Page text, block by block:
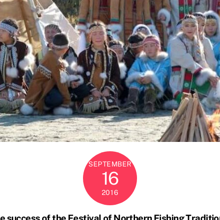
SEPTEMBER
16
2016